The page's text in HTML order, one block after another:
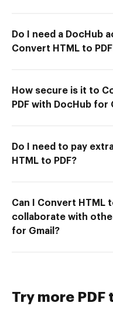
Do I need a DocHub
Convert HTML to
How secure is it to
PDF with DocHub for
Do I need to pay
HTML to PDF?
Can I Convert HTML
collaborate with
for Gmail?
Try more PDF